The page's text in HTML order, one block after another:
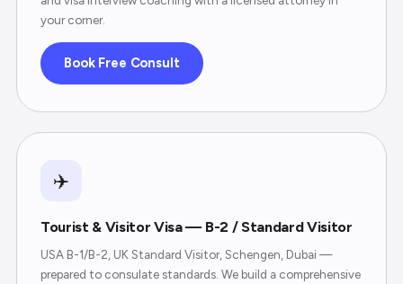
your corner.
Book Free Consult
✈️
Tourist & Visitor Visa — B-2 / Standard Visitor
USA B-1/B-2, UK Standard Visitor, Schengen, Dubai —
prepared to consulate standards. We build a comprehensive